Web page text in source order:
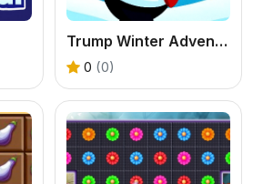
Trump Winter Adventure
0 (0)